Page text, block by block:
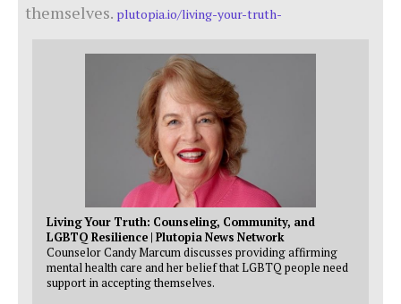
themselves. plutopia.io/living-your-truth-
Living Your Truth: Counseling, Community, and
LGBTQ Resilience | Plutopia News Network
Counselor Candy Marcum discusses providing affirming
mental health care and her belief that LGBTQ people need
support in accepting themselves.